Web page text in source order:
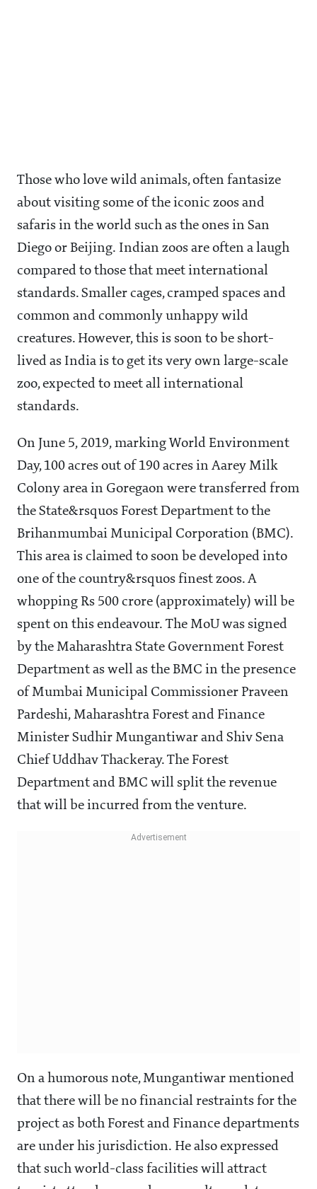
Those who love wild animals, often fantasize
about visiting some of the iconic zoos and
safaris in the world such as the ones in San
Diego or Beijing. Indian zoos are often a laugh
compared to those that meet international
standards. Smaller cages, cramped spaces and
common and commonly unhappy wild
creatures. However, this is soon to be short-
lived as India is to get its very own large-scale
zoo, expected to meet all international
standards.
On June 5, 2019, marking World Environment
Day, 100 acres out of 190 acres in Aarey Milk
Colony area in Goregaon were transferred from
the State&rsquos Forest Department to the
Brihanmumbai Municipal Corporation (BMC).
This area is claimed to soon be developed into
one of the country&rsquos finest zoos. A
whopping Rs 500 crore (approximately) will be
spent on this endeavour. The MoU was signed
by the Maharashtra State Government Forest
Department as well as the BMC in the presence
of Mumbai Municipal Commissioner Praveen
Pardeshi, Maharashtra Forest and Finance
Minister Sudhir Mungantiwar and Shiv Sena
Chief Uddhav Thackeray. The Forest
Department and BMC will split the revenue
that will be incurred from the venture.
On a humorous note, Mungantiwar mentioned
that there will be no financial restraints for the
project as both Forest and Finance departments
are under his jurisdiction. He also expressed
that such world-class facilities will attract